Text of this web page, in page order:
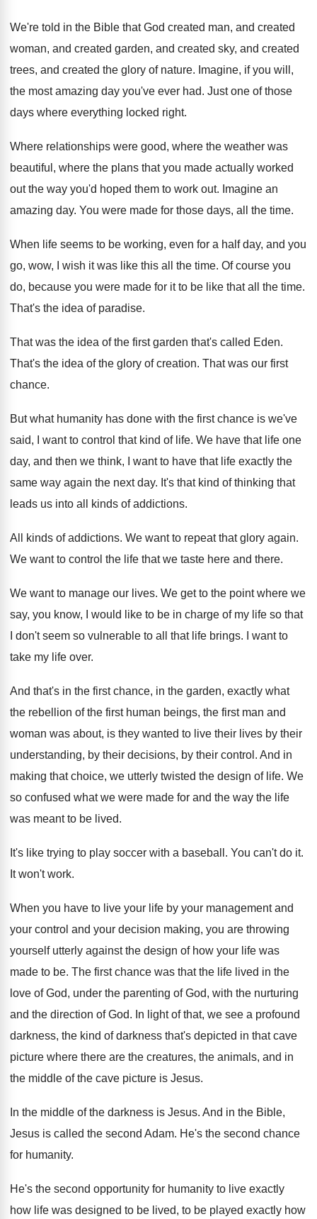
We're told in the Bible that God created man, and created
woman, and created garden, and created sky, and created
trees, and created the glory of nature. Imagine, if you will,
the most amazing day you've ever had. Just one of those
days where everything locked right.
Where relationships were good, where the weather was
beautiful, where the plans that you made actually worked
out the way you'd hoped them to work out. Imagine an
amazing day. You were made for those days, all the time.
When life seems to be working, even for a half day, and you
go, wow, I
wish it was like this all the time. Of course you
do, because you were made for it to be like that all the time.
That's the idea of paradise.
That was the idea of the first garden that's called Eden.
That's the idea of the glory of creation. That was our first
chance.
But what humanity has done with the first chance is we've
said, I want to control that kind of life. We have that life one
day, and then we think, I want to have that life exactly the
same way again the next day. It's that kind of thinking that
leads us into all kinds of addictions.
All kinds of addictions. We want to repeat that glory again.
We want to control the life that we taste here and there.
We want to manage our lives. We get to the point where we
say, you know, I would like to be in charge of my life so that
I don't seem so vulnerable to all that life brings.
I want to
take my life over.
And that's in the first chance, in the garden, exactly what
the rebellion of the first human beings, the first man and
woman was about, is they wanted to live their lives by their
understanding, by their decisions, by their control . And in
making that choice, we utterly twisted the design of life. We
so confused what we were made for and the way the life
was meant to be lived.
It's like trying to play soccer with a baseball . You can't do it.
It won't work.
When you have to live your life by your management and
your control and your decision making, you are throwing
yourself utterly against the design of how your life was
made to be. The first chance was that the life lived in the
love of God, under the parenting of God, with the nurturing
and the direction of God. In light of that, we see a profound
darkness, the kind of darkness that's depicted in that cave
picture where there are the creatures, the animals, and in
the middle of the cave picture is Jesus.
In the middle of the darkness is Jesus. And in the Bible,
Jesus is called the second Adam. He's the second chance
for humanity.
He's the second opportunity for humanity to live exactly
how life was designed to be lived, to be played exactly how